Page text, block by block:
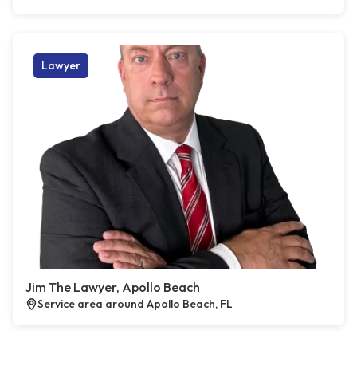
Lawyer
Jim The Lawyer, Apollo Beach
Service area around Apollo Beach, FL